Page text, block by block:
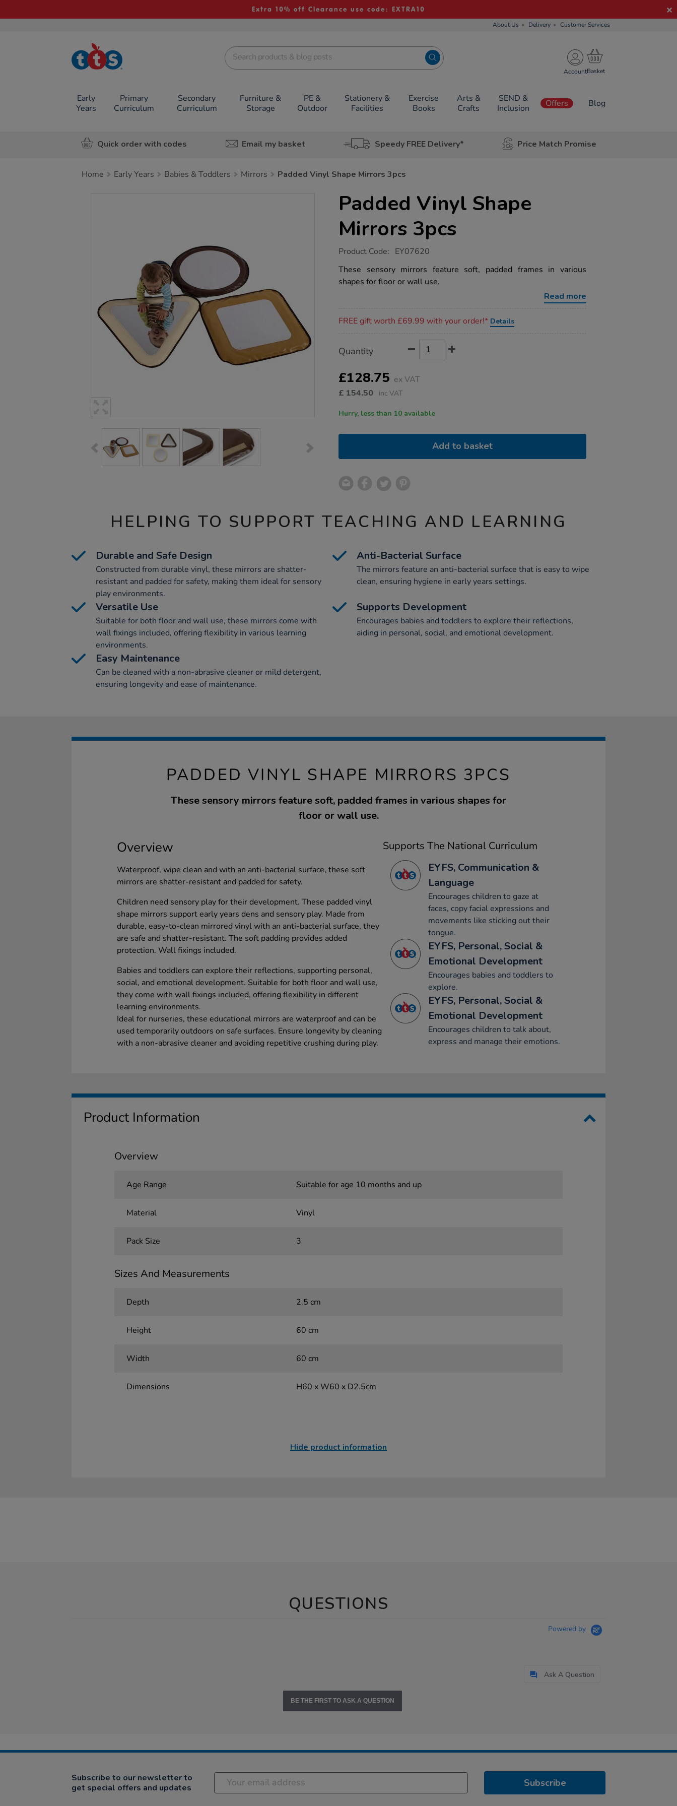
Extra 10% off Clearance use code: EXTRA10
About Us Delivery Customer Services
TTS School
Resources
Account
Early
Years
Primary
Curriculum
Secondary
Curriculum
Furniture &
Storage
PE &
Outdoor
Stationery &
Facilities
Exercise
Books
Arts &
Crafts
SEND &
Inclusion
Offers Blog
Quick order with codes Email my basket Speedy FREE Delivery* Price Match Promise
Home Early Years Babies & Toddlers Mirrors Padded Vinyl Shape Mirrors 3pcs
Padded Vinyl Shape
Mirrors 3pcs
https://www.tts-
vinyl-
shape-
mirrors-
Product Code: EY07620
These sensory mirrors feature soft, padded frames in various
shapes for floor or wall use.
Read more
FREE gift worth £69.99 with your order!* Details
Actions
TO
OPTIONS
Quantity
£128.75 ex VAT
£ 154.50 inc VAT
Hurry, less than 10 available
Add to basket
HELPING TO SUPPORT TEACHING AND LEARNING
Durable and Safe Design
Constructed from durable vinyl, these mirrors are shatter-
resistant and padded for safety, making them ideal for sensory
play environments.
Anti-Bacterial Surface
The mirrors feature an anti-bacterial surface that is easy to wipe
clean, ensuring hygiene in early years settings.
Versatile Use
Suitable for both floor and wall use, these mirrors come with
wall fixings included, offering flexibility in various learning
environments.
Supports Development
Encourages babies and toddlers to explore their reflections,
aiding in personal, social, and emotional development.
Easy Maintenance
Can be cleaned with a non-abrasive cleaner or mild detergent,
ensuring longevity and ease of maintenance.
PADDED VINYL SHAPE MIRRORS 3PCS
These sensory mirrors feature soft, padded frames in various shapes for
floor or wall use.
Overview
Waterproof, wipe clean and with an anti-bacterial surface, these soft
mirrors are shatter-resistant and padded for safety.
Children need sensory play for their development. These padded vinyl
shape mirrors support early years dens and sensory play. Made from
durable, easy-to-clean mirrored vinyl with an anti-bacterial surface, they
are safe and shatter-resistant. The soft padding provides added
protection. Wall fixings included.
Babies and toddlers can explore their reflections, supporting personal,
social, and emotional development. Suitable for both floor and wall use,
they come with wall fixings included, offering flexibility in different
learning environments.
Ideal for nurseries, these educational mirrors are waterproof and can be
used temporarily outdoors on safe surfaces. Ensure longevity by cleaning
with a non-abrasive cleaner and avoiding repetitive crushing during play.
Supports The National Curriculum
EYFS, Communication &
Language
Encourages children to gaze at
faces, copy facial expressions and
movements like sticking out their
tongue.
EYFS, Personal, Social &
Emotional Development
Encourages babies and toddlers to
explore.
EYFS, Personal, Social &
Emotional Development
Encourages children to talk about,
express and manage their emotions.
Product Information
Overview
Age Range Suitable for age 10 months and up
Material Vinyl
Pack Size 3
Sizes And Measurements
Depth 2.5 cm
Height 60 cm
Width 60 cm
Dimensions H60 x W60 x D2.5cm
Hide product information
QUESTIONS
Powered by
Ask A Question
BE THE FIRST TO ASK A QUESTION
Subscribe to our newsletter to
get special offers and updates
Subscribe